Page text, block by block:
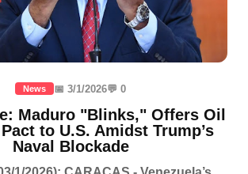
News 📅 3/1/2026💬 0
Maduro "Blinks," Offers Oil
to U.S. Amidst Trump’s
Naval Blockade